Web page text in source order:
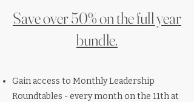
Save over 50% on the full year
bundle.
Gain access to Monthly Leadership
Roundtables - every month on the 11th at